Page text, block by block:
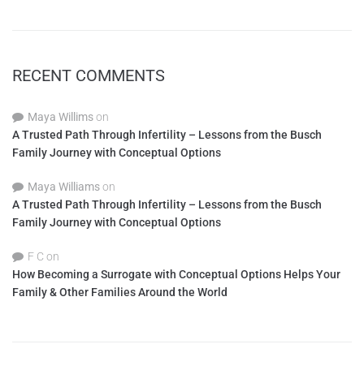
RECENT COMMENTS
Maya Willimson
A Trusted Path Through Infertility – Lessons from the Busch
Family Journey with Conceptual Options
Maya Williamson
A Trusted Path Through Infertility – Lessons from the Busch
Family Journey with Conceptual Options
F C on
How Becoming a Surrogate with Conceptual Options Helps Your
Family & Other Families Around the World